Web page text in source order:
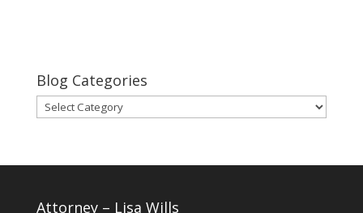
Blog Categories
Blog
Categories
Attorney – Lisa Wills